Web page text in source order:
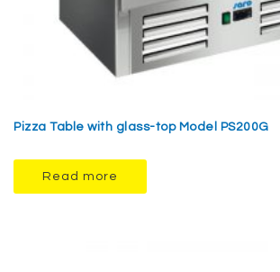
Pizza Table with glass-top Model PS200G
Read more